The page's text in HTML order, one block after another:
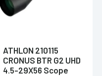
ATHLON 210115
CRONUS BTR G2 UHD
4.5-29X56 Scope